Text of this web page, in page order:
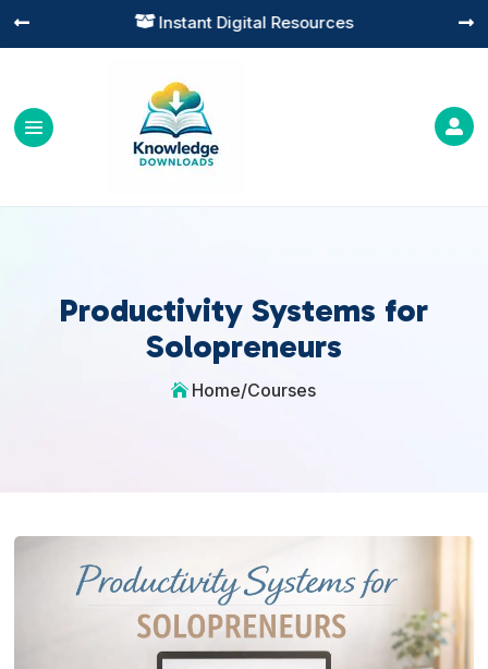
 Instant Digital Resources
 

Productivity Systems for
Solopreneurs
 Home/Courses